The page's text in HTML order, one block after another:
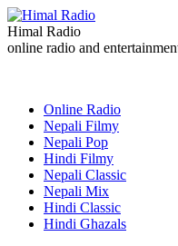
Himal Radio
online radio and
Online Radio
Nepali Filmy
Nepali Pop
Hindi Filmy
Nepali Classic
Nepali Mix
Hindi Classic
Hindi Ghazals